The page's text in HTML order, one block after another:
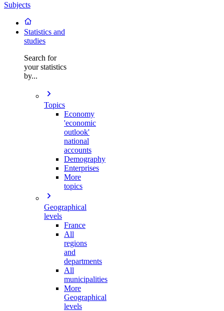
Subjects
Statistics and
studies
Search for
your statistics
by...
Topics
Economy
'economic
outlook'
national
accounts
Demography
Enterprises
More
topics
Geographical
levels
France
All
regions
and
departments
All
municipalities
More
Geographical
levels